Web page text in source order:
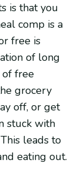
is that you
comp is a
free is
of long
of free
grocery
off, or get
stuck with
leads to
eating out.